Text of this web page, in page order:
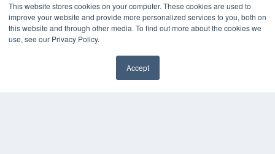
This website stores cookies on your computer. These cookies are used to
improve your website and provide more personalized services to you, both on
this website and through other media. To find out more about the cookies we
use, see our Privacy Policy.
Accept